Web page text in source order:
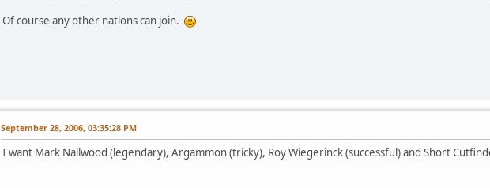
Of course any other nations can join.
September 28, 2006, 03:35:28 PM
I want Mark Nailwood (legendary), Argammon (tricky), Roy Wiegerinck (successful) and Short